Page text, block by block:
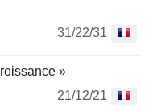
31/22/31
»
21/12/21